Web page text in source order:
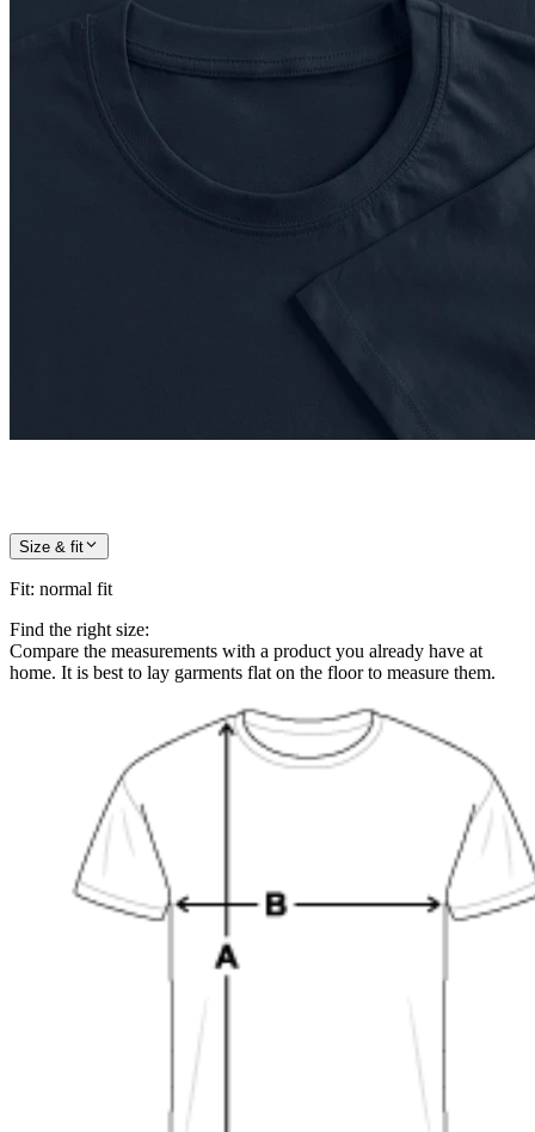
Size & fit
Fit: normal fit
Find the right size:
Compare the measurements with a product you already have at
home. It is best to lay garments flat on the floor to measure them.